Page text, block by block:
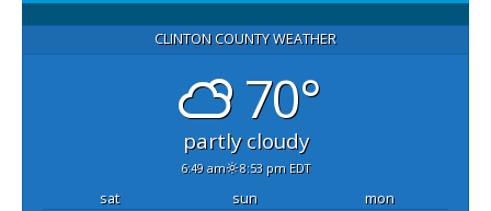
CLINTON COUNTY WEATHER
70°
partly cloudy
6:49 am 8:53 pm EDT
sat sun
mon